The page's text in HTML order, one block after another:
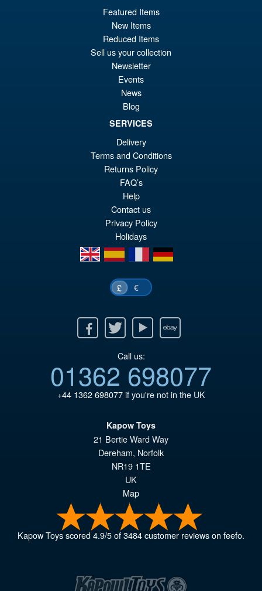
PRE ORDER
S.H.Figuarts My Hero
Academia Dark Deku Action
Figure
PRE ORDER
Featured Items
New Items
Reduced Items
Sell us your collection
Newsletter
Events
News
Blog
SERVICES
Delivery
Terms and Conditions
Returns Policy
FAQ’s
Help
Contact us
Privacy Policy
Holidays
en
es fr de
£ €
Twitter Youtube Ebay
Call us:
01362 698077
+44 1362 698077if you're not in the UK
Kapow Toys
21 Bertie Ward Way
Dereham, Norfolk
NR19 1TE
UK
Map
Kapow Toysscored4.9/5of3484customer reviews on feefo.